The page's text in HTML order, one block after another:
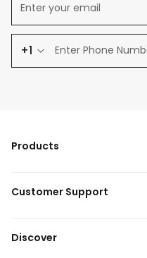
+1
Products
Customer Support
Discover